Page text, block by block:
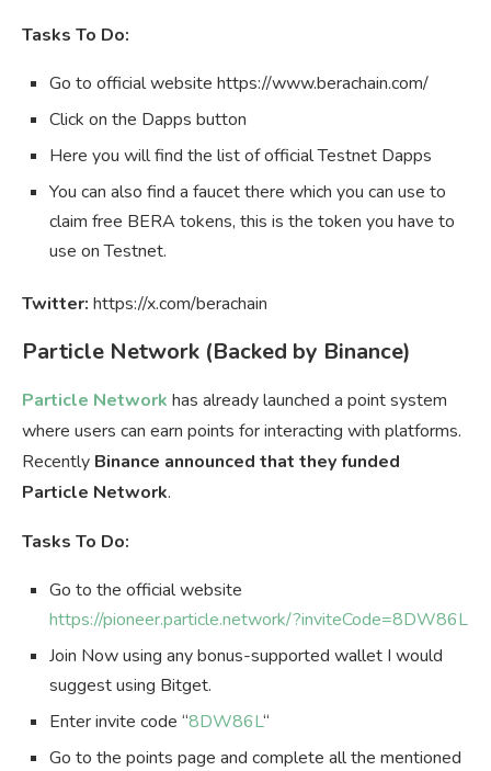
Tasks To Do:
Go to official website https://www.berachain.com/
Click on the Dapps button
Here you will find the list of official Testnet Dapps
You can also find a faucet there which you can use to
claim free BERA tokens, this is the token you have to
use on Testnet.
Twitter: https://x.com/berachain
Particle Network (Backed by Binance)
Particle Network has already launched a point system
where users can earn points for interacting with platforms.
Recently Binance announced that they funded
Particle Network.
Tasks To Do:
Go to the official website
https://pioneer.particle.network/?inviteCode=8DW86L
Join Now using any bonus-supported wallet I would
suggest using Bitget.
Enter invite code “8DW86L“
Go to the points page and complete all the mentioned